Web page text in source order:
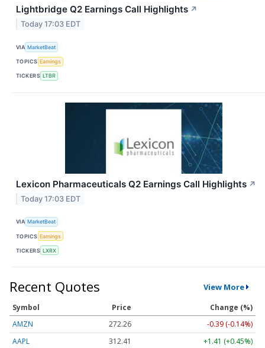
Lightbridge Q2 Earnings Call Highlights ↗
Today 17:03 EDT
VIA MarketBeat
TOPICS Earnings
TICKERS LTBR
Lexicon Pharmaceuticals Q2 Earnings Call Highlights ↗
Today 17:03 EDT
VIA MarketBeat
TOPICS Earnings
TICKERS LXRX
Recent Quotes View More
Symbol Price
Change (%)
AMZN
272.26
-0.39 (-0.14%)
AAPL
312.41 +1.41 (+0.45%)